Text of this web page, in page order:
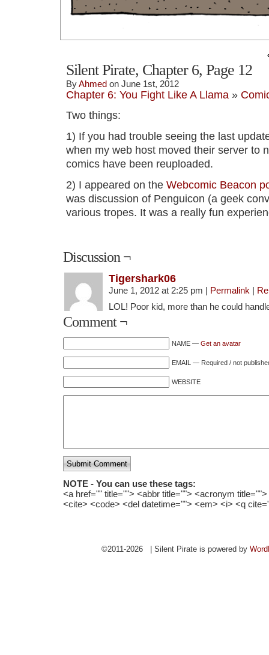
Silent Pirate, Chapter 6, Page 12
ByAhmed on June 1st, 2012
Chapter 6: You Fight Like A Llama »
Two things:
1) If you had trouble seeing the last
when my web host moved their server to
comics have been reuploaded.
2) I appeared on the Webcomic Beacon
was discussion of Penguicon (a geek
various tropes. It was a really fun
Discussion ¬
Tigershark06
June 1, 2012 at 2:25 pm | Permalink |
LOL! Poor kid, more than he could
Comment ¬
NAME — Get an avatar
EMAIL — Required / not
WEBSITE
Submit Comment
NOTE - You can use these tags:
<a href="" title=""> <abbr title=""> <acronym
<cite> <code> <del datetime=""> <em> <i> <q
©2011-2026 | Silent Pirate is powered by